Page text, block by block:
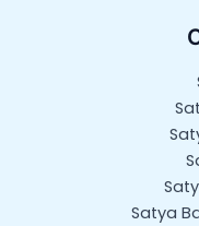
Satya